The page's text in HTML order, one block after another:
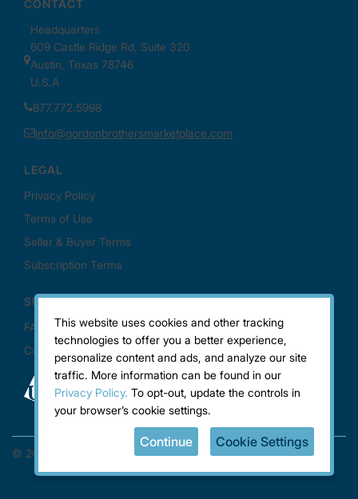
This website uses cookies and other tracking
technologies to offer you a better experience,
personalize content and ads, and analyze our site
traffic. More information can be found in our
Privacy Policy. To opt-out, update the controls in
your browser’s cookie settings.
Continue Cookie Settings